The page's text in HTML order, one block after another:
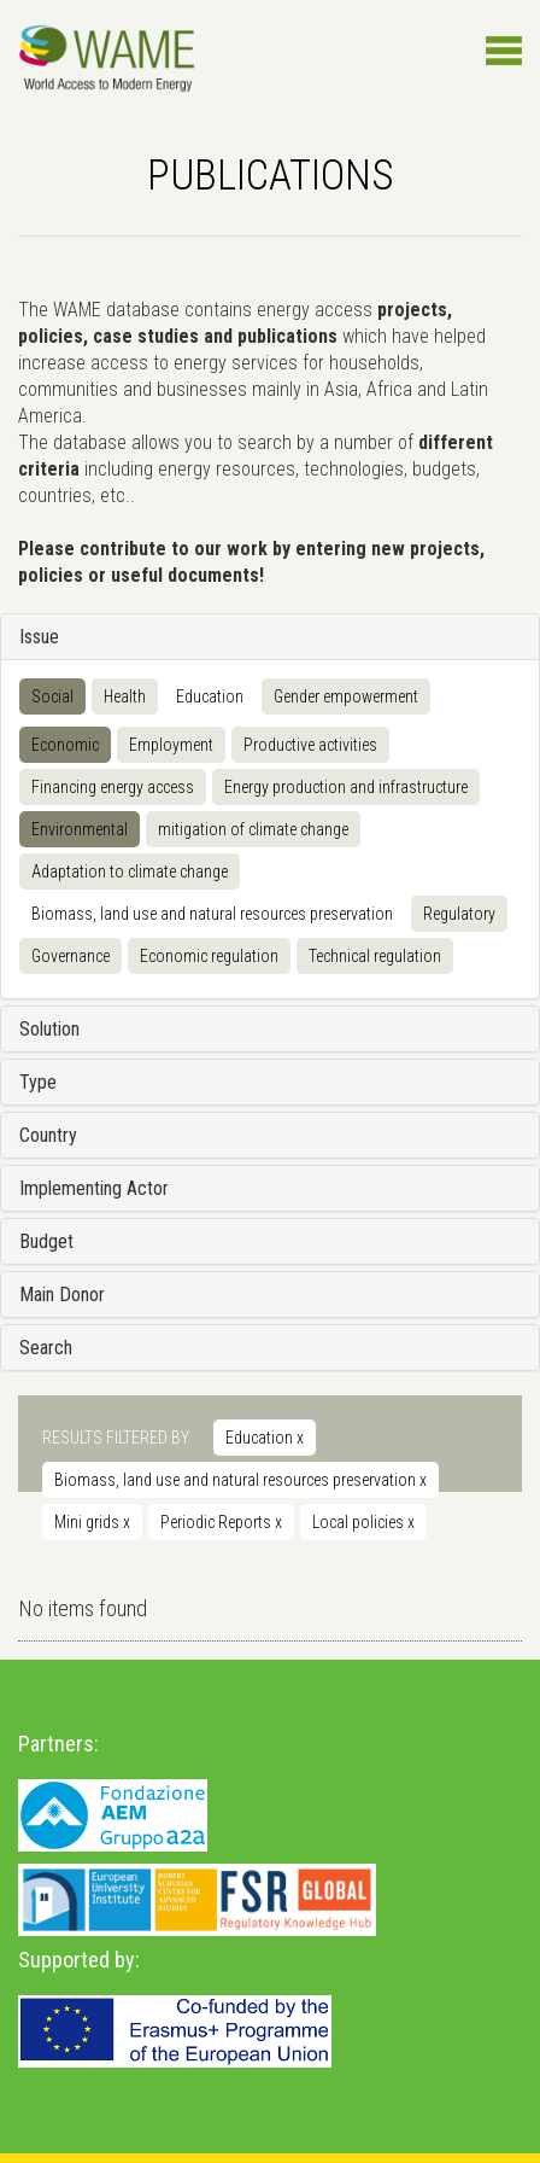
PUBLICATIONS
The WAME database contains energy access projects,
policies, case studies and publications which have helped
increase access to energy services for households,
communities and businesses mainly in Asia, Africa and Latin
America.
The database allows you to search by a number of different
criteria including energy resources, technologies, budgets,
countries, etc..
Please contribute to our work by entering new projects,
policies or useful documents!
Issue
Social Health Education Gender empowerment
Economic Employment Productive activities
Financing energy access Energy production and infrastructure
Environmental mitigation of climate change
Adaptation to climate change
Biomass, land use and natural resources preservation Regulatory
Governance Economic regulation Technical regulation
Solution
Type
Country
Implementing Actor
Budget
Main Donor
Search
RESULTS FILTERED BY Education x
Biomass, land use and natural resources preservation x
Mini grids x Periodic Reports x Local policies x
No items found
Partners:
Supported by: